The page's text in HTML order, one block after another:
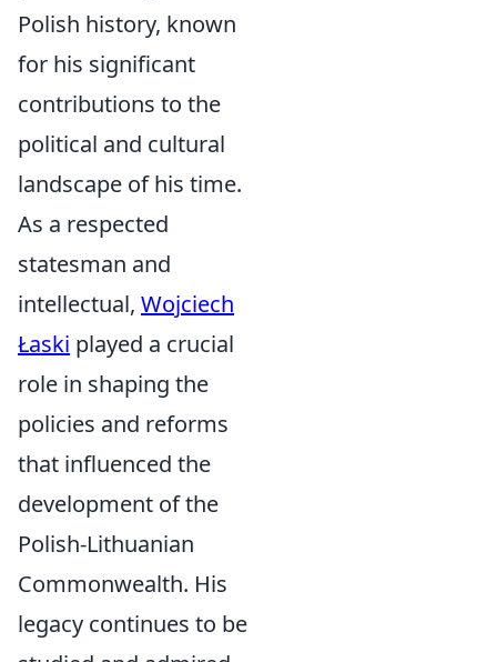
Polish history, known
for his significant
contributions to the
political and cultural
landscape of his time.
As a respected
statesman and
intellectual, Wojciech
Łaski played a crucial
role in shaping the
policies and reforms
that influenced the
development of the
Polish-Lithuanian
Commonwealth. His
legacy continues to be